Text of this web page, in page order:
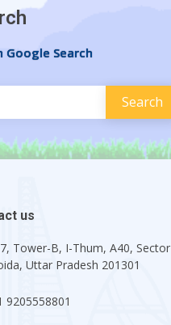
Search
us
Tower-B, I-Thum, A40, Sector
Uttar Pradesh 201301
9205558801